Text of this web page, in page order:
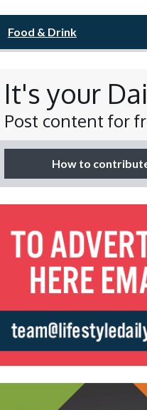
Food & Drink
It's your
Post content for
How to